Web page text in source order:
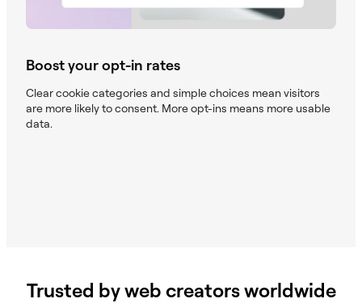
Boost your opt-in rates
Clear cookie categories and simple choices mean visitors
are more likely to consent. More opt-ins means more usable
data.
Trusted by web creators worldwide